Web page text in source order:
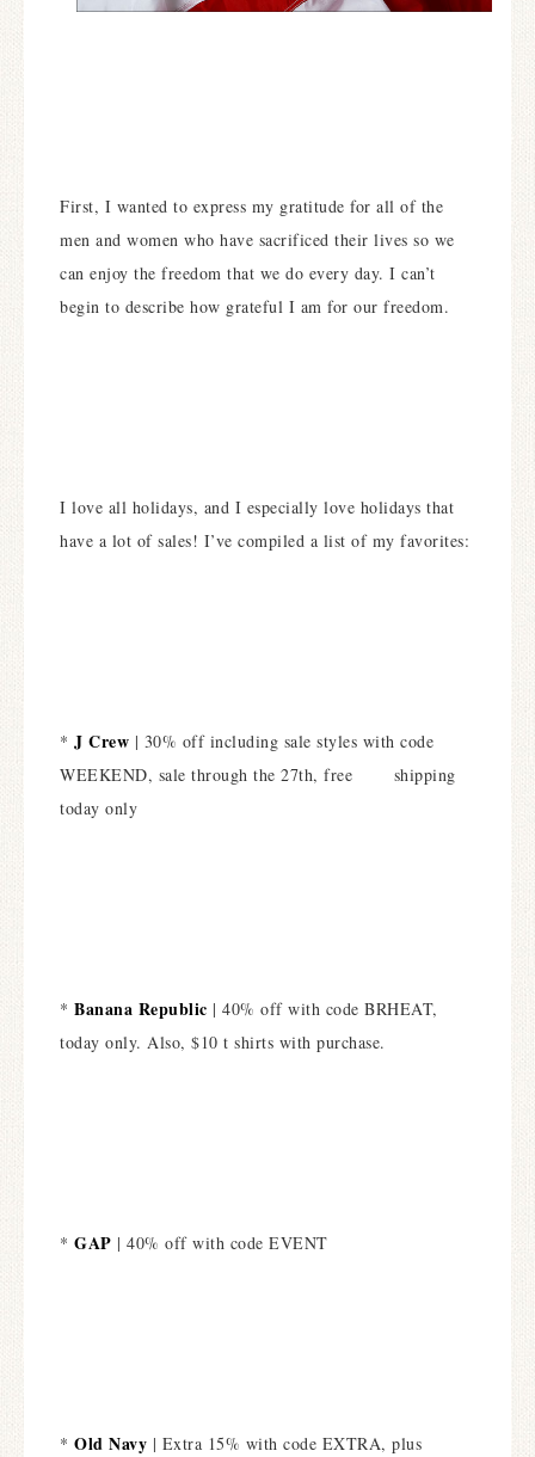
First, I wanted to express my gratitude for all of the
men and women who have sacrificed their lives so we
can enjoy the freedom that we do every day. I can’t
begin to describe how grateful I am for our freedom.
I love all holidays, and I especially love holidays that
have a lot of sales! I’ve compiled a list of my favorites:
* J Crew | 30% off including sale styles with code
WEEKEND, sale through the 27th, free shipping
today only
* Banana Republic | 40% off with code BRHEAT,
today only. Also, $10 t shirts with purchase.
* GAP | 40% off with code EVENT
* Old Navy | Extra 15% with code EXTRA, plus